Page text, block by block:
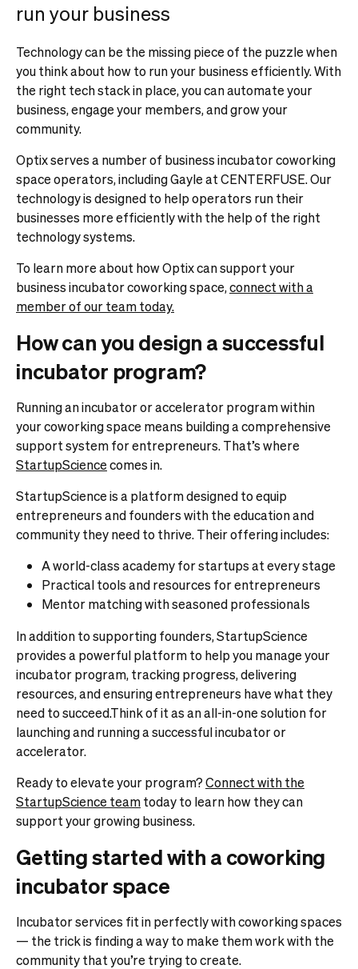
run your business
Technology can be the missing piece of the puzzle when
you think about how to run your business efficiently. With
the right tech stack in place, you can automate your
business, engage your members, and grow your
community.
Optix serves a number of business incubator coworking
space operators, including Gayle at CENTERFUSE. Our
technology is designed to help operators run their
businesses more efficiently with the help of the right
technology systems.
To learn more about how Optix can support your
business incubator coworking space,connect with a
member of our team today.
How can you design a successful
incubator program?
Running an incubator or accelerator program within
your coworking space means building a comprehensive
support system for entrepreneurs. That’s where
StartupSciencecomes in.
StartupScience is a platform designed to equip
entrepreneurs and founders with the education and
community they need to thrive. Their offering includes:
A world-class academy for startups at every stage
Practical tools and resources for entrepreneurs
Mentor matching with seasoned professionals
In addition to supporting founders, StartupScience
provides a powerful platform to help you manage your
incubator program, tracking progress, delivering
resources, and ensuring entrepreneurs have what they
need to succeed.Think of it as an all-in-one solution for
launching and running a successful incubator or
accelerator.
Ready to elevate your program?Connect with the
StartupScience teamtoday to learn how they can
support your growing business.
Getting started with a coworking
incubator space
Incubator services fit in perfectly with coworking spaces
— the trick is finding a way to make them work with the
community that you’re trying to create.